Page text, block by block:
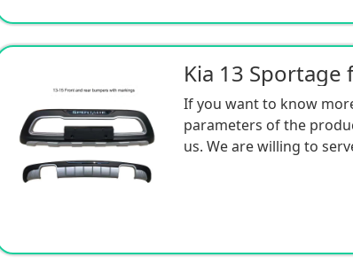
If you want to know
parameters of the
us. We are willing to